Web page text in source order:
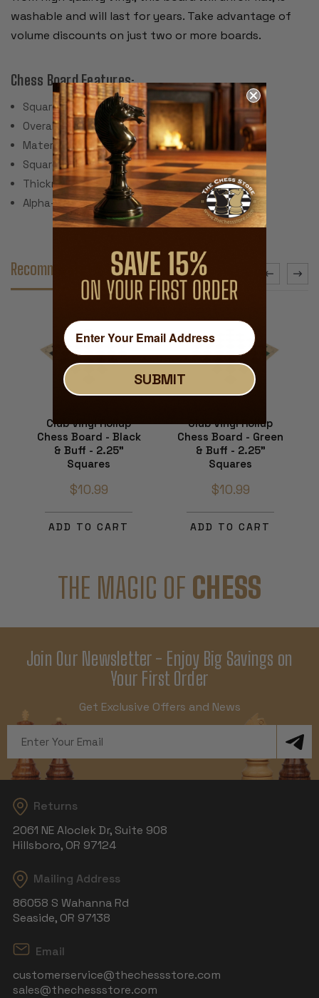
washable and will last for years. Take advantage of
volume discounts on just two or more boards.
Chess Board Features:
Square Size: 2.25"
Overall Dimensions: 20" Square
Material: Vinyl with cloth backing
Square Colors: Brown & Buff
Thickness: .080"
Alpha-numeric Notation
Recommended Accessories
Club Vinyl Rollup
Chess Board - Black
& Buff - 2.25"
Squares
$10.99
ADD TO CART
Club Vinyl Rollup
Chess Board - Green
& Buff - 2.25"
Squares
$10.99
ADD TO CART
THE MAGIC OF CHESS
Join Our Newsletter - Enjoy Big Savings on
Your First Order
Get Exclusive Offers and News
Address
Returns
2061 NE Aloclek Dr, Suite 908
Hillsboro, OR 97124
Mailing Address
86058 S Wahanna Rd
Seaside, OR 97138
Email
customerservice@thechessstore.com
sales@thechessstore.com
SUBMIT